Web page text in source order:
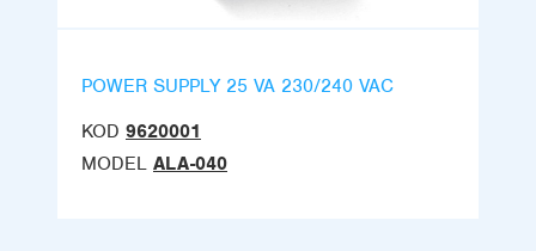
POWER SUPPLY 25 VA 230/240 VAC
KOD 9620001
MODEL ALA-040